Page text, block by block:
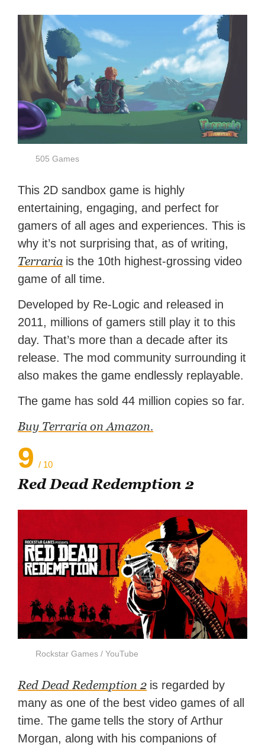
505 Games
This 2D sandbox game is highly
entertaining, engaging, and perfect for
gamers of all ages and experiences. This is
why it’s not surprising that, as of writing,
Terraria is the 10th highest-grossing video
game of all time.
Developed by Re-Logic and released in
2011, millions of gamers still play it to this
day. That’s more than a decade after its
release. The mod community surrounding it
also makes the game endlessly replayable.
The game has sold 44 million copies so far.
Buy Terraria on Amazon.
9 / 10
Red Dead Redemption 2
Rockstar Games / YouTube
Red Dead Redemption 2 is regarded by
many as one of the best video games of all
time. The game tells the story of Arthur
Morgan, along with his companions of